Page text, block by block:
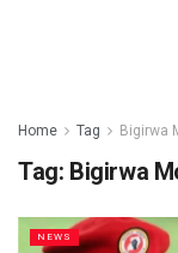
Home Tag Bigirwa
Tag: Bigirwa
NEWS